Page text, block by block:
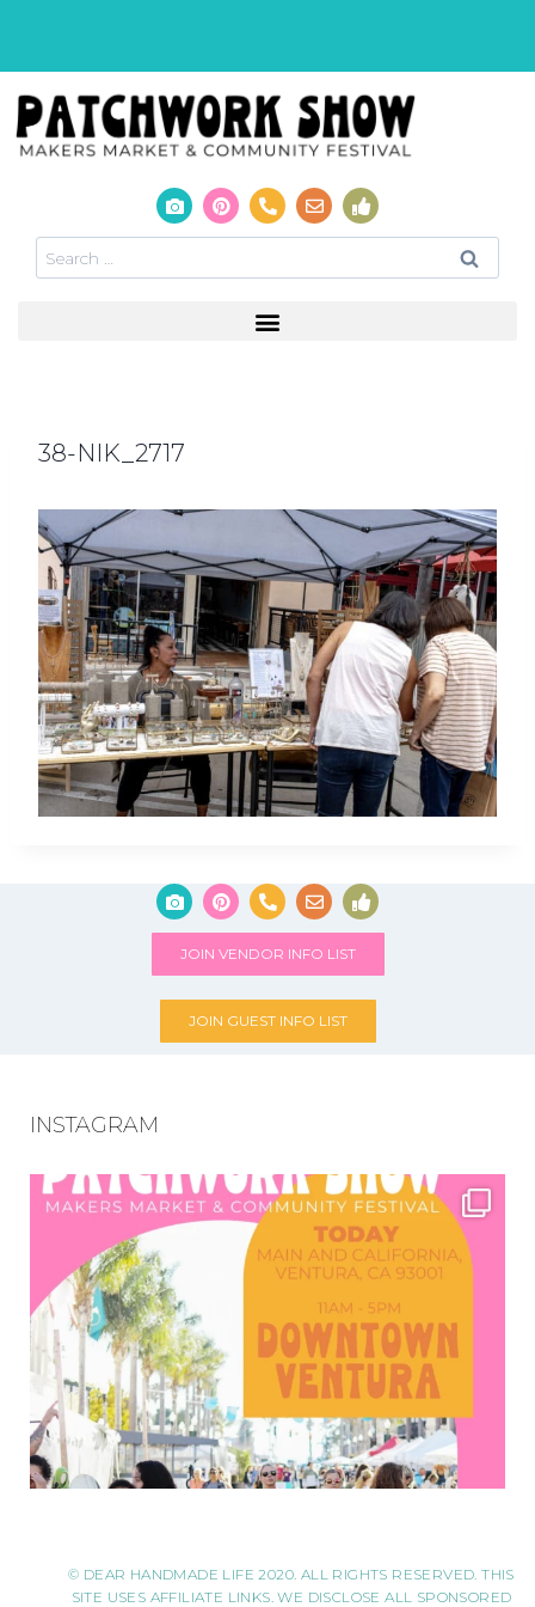
38-NIK_2717
JOIN VENDOR INFO LIST
JOIN GUEST INFO LIST
INSTAGRAM
© DEAR HANDMADE LIFE 2020. ALL RIGHTS RESERVED. THIS
SITE USES AFFILIATE LINKS. WE DISCLOSE ALL SPONSORED